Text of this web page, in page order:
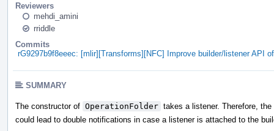
Reviewers
mehdi_amini
rriddle
Commits
rG9297b9f8eeec: [mlir][Transforms][NFC] Improve builder/listener API
SUMMARY
The constructor of OperationFolder takes a listener. Therefore,
could lead to double notifications in case a listener is attached to the